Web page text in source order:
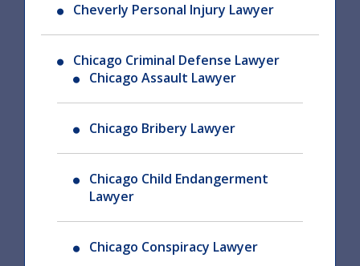
Cheverly Personal Injury Lawyer
Chicago Criminal Defense Lawyer
Chicago Assault Lawyer
Chicago Bribery Lawyer
Chicago Child Endangerment
Lawyer
Chicago Conspiracy Lawyer